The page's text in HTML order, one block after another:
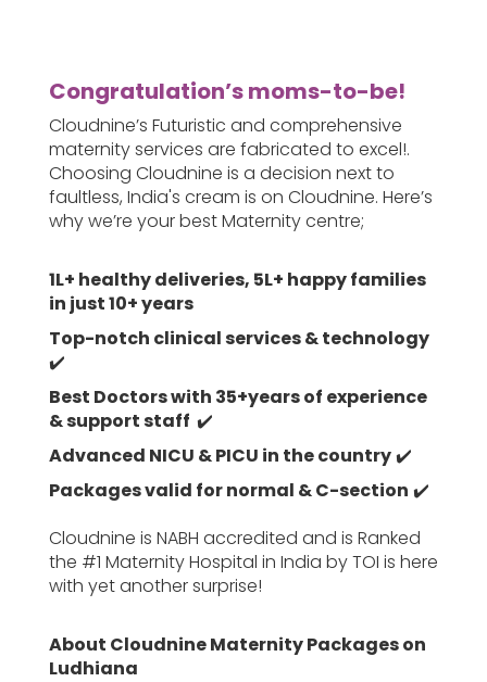
Congratulation’s moms-to-be!
Cloudnine’s Futuristic and comprehensive
maternity services are fabricated to excel!.
Choosing Cloudnine is a decision next to
faultless, India's cream is on Cloudnine. Here’s
why we’re your best Maternity centre;
1L+ healthy deliveries, 5L+ happy families
in just 10+ years
Top-notch clinical services & technology
✔️
Best Doctors with 35+years of experience
& support staff ✔️
Advanced NICU & PICU in the country✔️
Packages valid for normal & C-section ✔️
Cloudnine is NABH accredited and is Ranked
the #1 Maternity Hospital in India by TOI is here
with yet another surprise!
About Cloudnine Maternity Packages on
Ludhiana